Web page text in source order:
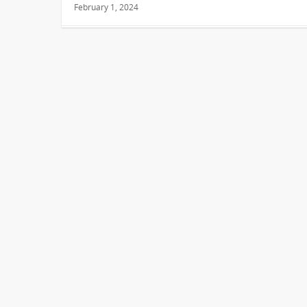
February 1, 2024